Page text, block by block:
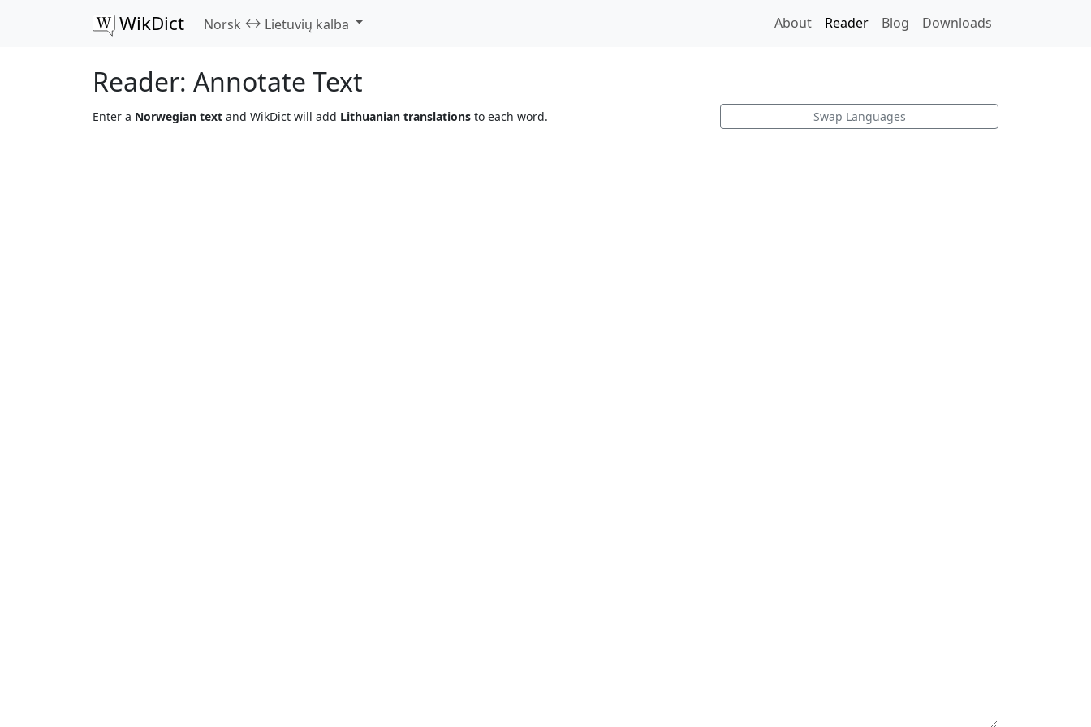
WikDict Norsk ↔ Lietuvių kalba About Reader Blog Downloads
Reader: Annotate Text
Enter a Norwegian text and WikDict will add Lithuanian translations to each word. Swap Languages